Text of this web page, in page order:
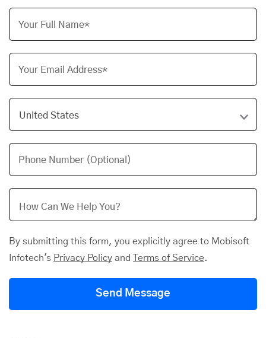
Your Full Name*
Your Email Address*
Phone Number (Optional)
By submitting this form, you explicitly agree to Mobisoft
Infotech's Privacy Policy and Terms of Service.
Send Message